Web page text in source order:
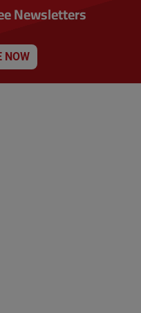
Newsletters
NOW